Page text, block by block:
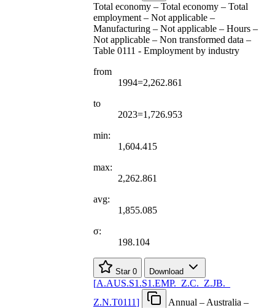
Total economy – Total economy – Total
employment – Not applicable –
Manufacturing – Not applicable – Hours –
Not applicable – Non transformed data –
Table 0111 - Employment by industry
from
1994=2,262.861
to
2023=1,726.953
min:
1,604.415
max:
2,262.861
avg:
1,855.085
σ:
198.104
Star 0 Download
[A.AUS.S1.S1.EMP. Z.C. Z.JB.
Z.N.T0111]
Annual – Australia –